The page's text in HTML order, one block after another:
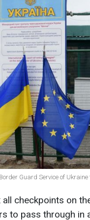
Guard Service of
checkpoints on
to pass through in